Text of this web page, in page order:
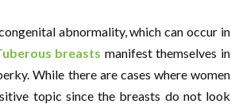
abnormality, which can occur in
breasts manifest themselves in
While there are cases where women
topic since the breasts do not look